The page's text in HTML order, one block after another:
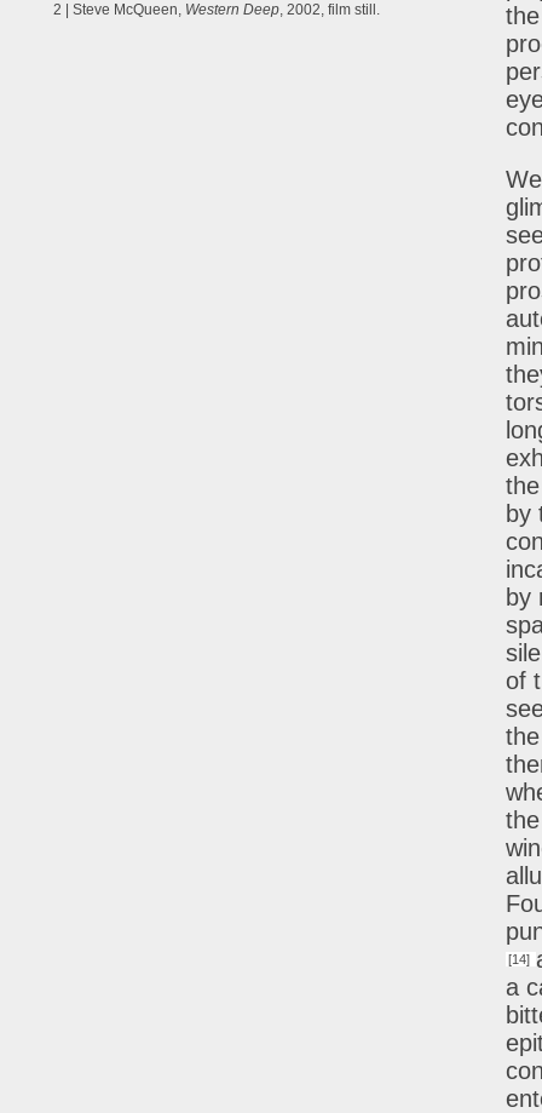
2 | Steve McQueen, Western Deep , 2002, film still.
by
by
of
[14]
a